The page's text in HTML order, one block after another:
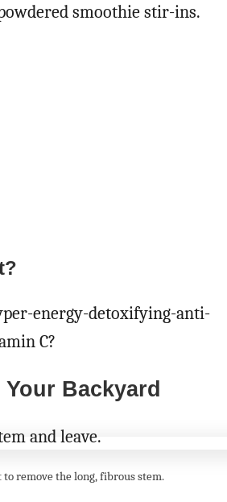
smoothie stir-ins.
energy-detoxifying-anti-
C?
Backyard
remove the long, fibrous stem.